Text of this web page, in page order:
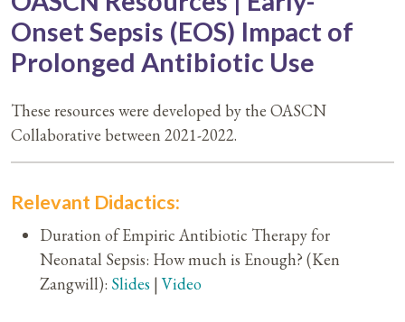
Onset Sepsis (EOS) Impact of
Prolonged Antibiotic Use
These resources were developed by the OASCN
Collaborative between 2021-2022.
Relevant Didactics:
Duration of Empiric Antibiotic Therapy for
Neonatal Sepsis: How much is Enough? (Ken
Zangwill): Slides |Video